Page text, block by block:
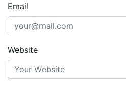
Email
Website